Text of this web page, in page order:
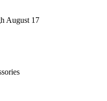
August 17